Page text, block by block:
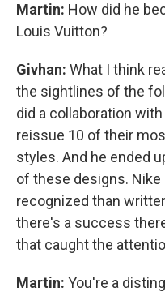
Martin: How did he
Louis Vuitton?
Givhan: What I think
the sightlines of the
did a collaboration
reissue 10 of their
styles. And he ended
of these designs.
recognized than
there's a success
that caught the
Martin: You're a